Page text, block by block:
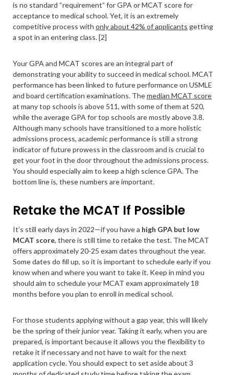
is no standard “requirement” for GPA or MCAT score for
acceptance to medical school. Yet, it is an extremely
competitive process with only about 42% of applicants getting
a spot in an entering class. [2]
Your GPA and MCAT scores are an integral part of
demonstrating your ability to succeed in medical school. MCAT
performance has been linked to future performance on USMLE
and board certification examinations. Themedian MCAT score
at many top schools is above 511, with some of them at 520,
while the average GPA for top schools are mostly above 3.8.
Although many schools have transitioned to a more holistic
admissions process, academic performance is still a strong
indicator of future prowess in the classroom and is crucial to
get your foot in the door throughout the admissions process.
You should especially aim to keep a high science GPA. The
bottom line is, these numbers are important.
Retake the MCAT If Possible
It’s still early days in 2022—if you have a high GPA but low
MCAT score, there is still time to retake the test. The MCAT
offers approximately 20-25 exam dates throughout the year.
Some dates do fill up, so it is important to schedule early if you
know when and where you want to take it. Keep in mind you
should aim to schedule your MCAT exam approximately 18
months before you plan to enroll in medical school.
For those students applying without a gap year, this will likely
be the spring of their junior year. Taking it early, when you are
prepared, is important because it allows you the flexibility to
retake it if necessary and not have to wait for the next
application cycle. You should expect to set aside about 3